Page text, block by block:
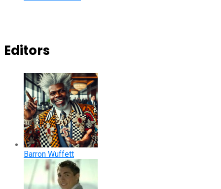
Editors
Barron Wuffett